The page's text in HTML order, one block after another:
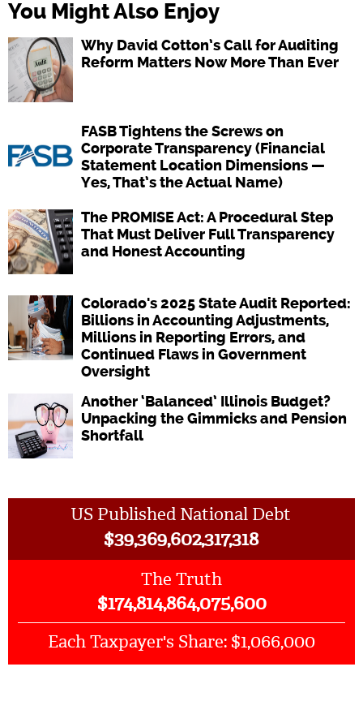
You Might Also Enjoy
Why David Cotton’s Call for Auditing
Reform Matters Now More Than Ever
FASB Tightens the Screws on
Corporate Transparency (Financial
Statement Location Dimensions —
Yes, That’s the Actual Name)
The PROMISE Act: A Procedural Step
That Must Deliver Full Transparency
and Honest Accounting
Colorado's 2025 State Audit Reported:
Billions in Accounting Adjustments,
Millions in Reporting Errors, and
Continued Flaws in Government
Oversight
Another ‘Balanced’ Illinois Budget?
Unpacking the Gimmicks and Pension
Shortfall
US Published National Debt
$39,369,602,317,318
The Truth
$174,814,864,075,600
Each Taxpayer's Share: $1,066,000